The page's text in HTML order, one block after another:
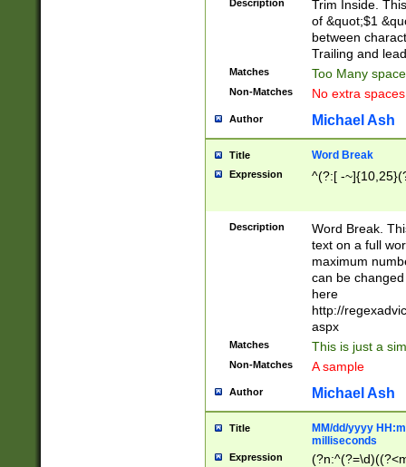
Description
Trim Inside.
of &quot;$1
between
Trailing and
Matches Too Many
Non-Matches No extra
Author Michael Ash
Title Word Break
Expression ^(?:[ -
Description
Word Break.
text on a full
maximum
can be
here
http://
aspx
Matches This is just a
Non-Matches A sample
Author Michael Ash
Title
MM/dd/yyyy
milliseconds
Expression